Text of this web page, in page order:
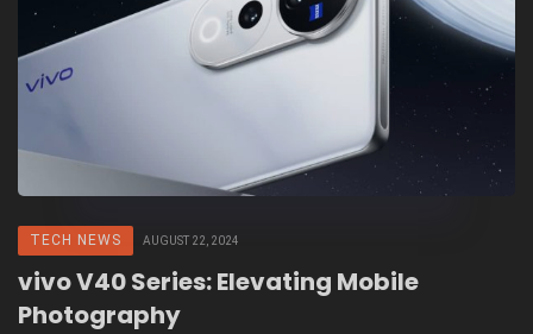
TECH NEWS AUGUST 22, 2024
vivo V40 Series: Elevating Mobile
Photography